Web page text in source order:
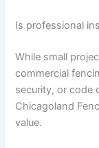
Is professional
While small
commercial
security, or code
Chicagoland
value.